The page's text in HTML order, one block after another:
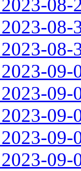
08-
08-
08-
09-
09-
09-
09-
09-